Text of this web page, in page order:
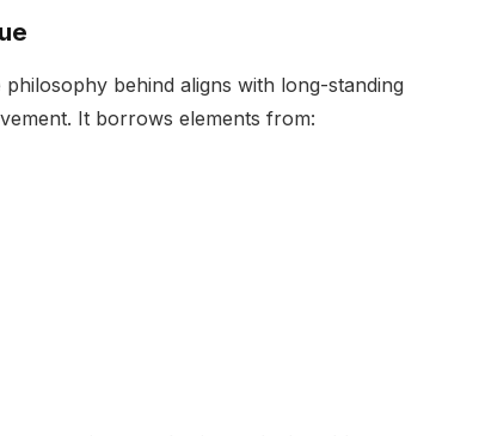
behind aligns with long-standing
It borrows elements from: